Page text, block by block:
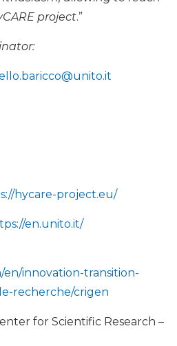
project.”
hycare-project.eu/
en.unito.it/
en/innovation-transition-
recherche/crigen
for Scientific Research –